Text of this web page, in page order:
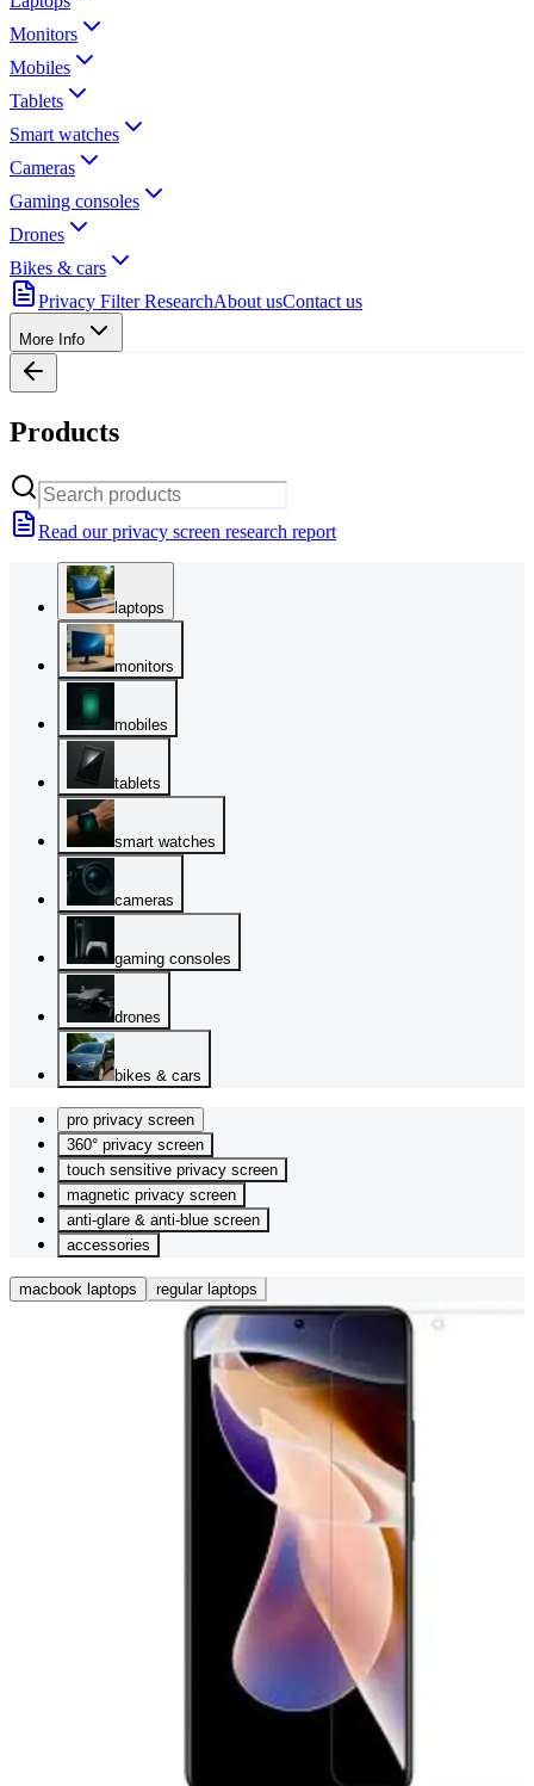
Monitors
Mobiles
Tablets
Smart watches
Cameras
Gaming consoles
Drones
Bikes & cars
Privacy Filter ResearchAbout usContact us
More Info
Products
Read our privacy screen research report
laptops
monitors
mobiles
tablets
smart watches
cameras
gaming consoles
drones
bikes & cars
pro privacy screen
360° privacy screen
touch sensitive privacy screen
magnetic privacy screen
anti-glare & anti-blue screen
accessories
macbook laptops regular laptops